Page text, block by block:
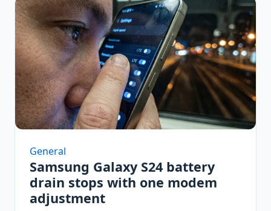
General
Samsung Galaxy S24 battery
drain stops with one modem
adjustment